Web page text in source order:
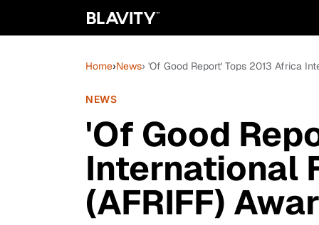
Home›News› 'Of Good Report' Tops 2013 Africa
NEWS
'Of Good
International
(AFRIFF)